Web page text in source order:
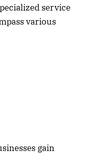
service
various
gain